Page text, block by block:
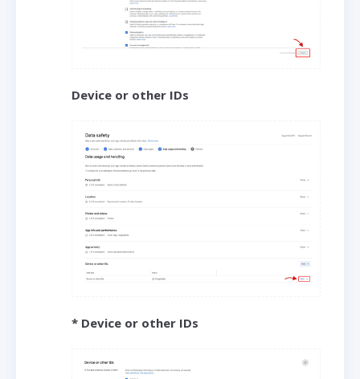
Device or other IDs
* Device or other IDs